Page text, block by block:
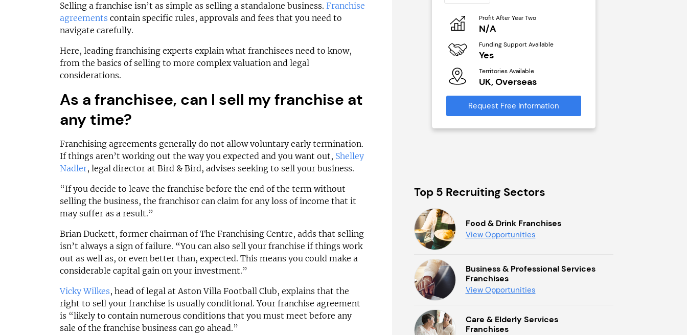
Selling a franchise isn’t as simple as selling a standalone business. Franchise
agreements contain specific rules, approvals and fees that you need to
navigate carefully.
Here, leading franchising experts explain what franchisees need to know,
from the basics of selling to more complex valuation and legal
considerations.
As a franchisee, can I sell my franchise at
any time?
Franchising agreements generally do not allow voluntary early termination.
If things aren’t working out the way you expected and you want out, Shelley
Nadler, legal director at Bird & Bird, advises seeking to sell your business.
“If you decide to leave the franchise before the end of the term without
selling the business, the franchisor can claim for any loss of income that it
may suffer as a result.”
Brian Duckett, former chairman of The Franchising Centre, adds that selling
isn’t always a sign of failure. “You can also sell your franchise if things work
out as well as, or even better than, expected. This means you could make a
considerable capital gain on your investment.”
Vicky Wilkes, head of legal at Aston Villa Football Club, explains that the
right to sell your franchise is usually conditional. Your franchise agreement
is “likely to contain numerous conditions that you must meet before any
sale of the franchise business can go ahead.”
Profit After Year Two
£150,000
Territories Available
UK, Overseas
Request Free Information
Profit After Year Two
Yes
Request Free Information
Profit After Year Two
Yes
Request Free Information
Profit After Year Two
N/A
Funding Support Available
Yes
Territories Available
UK, Overseas
Request Free Information
Top 5 Recruiting Sectors
Food & Drink Franchises
View Opportunities
Business & Professional Services
Franchises
View Opportunities
Care & Elderly Services
Franchises